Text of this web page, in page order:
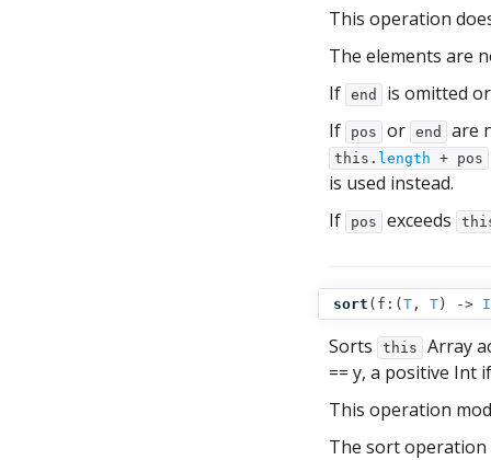
This operation
The elements are
If end
is omitted
If
pos or end are
this. length + pos
is used instead.
If
pos exceeds
sort ( f:( T , T ) ‑>
Sorts this
Array
== y, a positive Int
This operation
The sort operation